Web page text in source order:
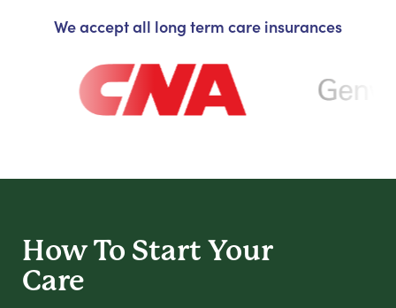
We accept all long term care insurances
How To Start Your
Care